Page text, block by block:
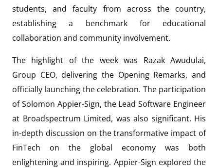
students, and faculty from across the country,
establishing a benchmark for educational
collaboration and community involvement.
The highlight of the week was Razak Awudulai,
Group CEO, delivering the Opening Remarks, and
officially launching the celebration. The participation
of Solomon Appier-Sign, the Lead Software Engineer
at Broadspectrum Limited, was also significant. His
in-depth discussion on the transformative impact of
FinTech on the global economy was both
enlightening and inspiring. Appier-Sign explored the